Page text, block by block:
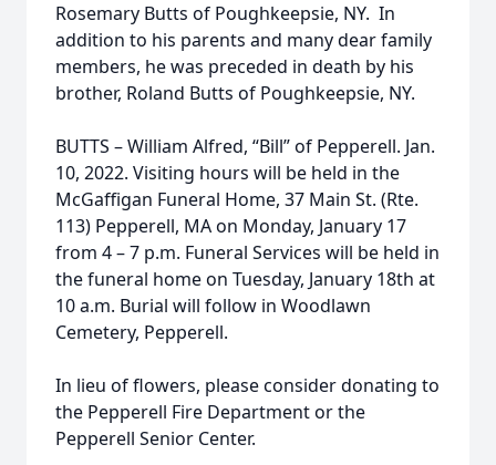
Rosemary Butts of Poughkeepsie, NY. In
addition to his parents and many dear family
members, he was preceded in death by his
brother, Roland Butts of Poughkeepsie, NY.
BUTTS – William Alfred, “Bill” of Pepperell. Jan.
10, 2022. Visiting hours will be held in the
McGaffigan Funeral Home, 37 Main St. (Rte.
113) Pepperell, MA on Monday, January 17
from 4 – 7 p.m. Funeral Services will be held in
the funeral home on Tuesday, January 18th at
10 a.m. Burial will follow in Woodlawn
Cemetery, Pepperell.
In lieu of flowers, please consider donating to
the Pepperell Fire Department or the
Pepperell Senior Center.